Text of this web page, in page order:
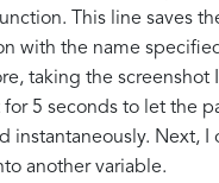
This line saves
with the name
taking the screenshot
5 seconds to let the
instantaneously. Next, I
another variable.